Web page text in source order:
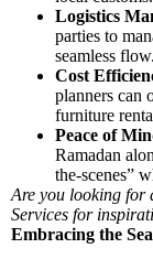
Logistics
parties to
seamless flow.
Cost
planners can
furniture
Peace of
Ramadan
the-scenes”
Are you looking for
Services for
Embracing the